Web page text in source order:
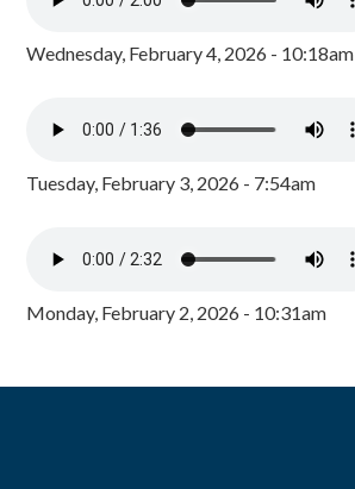
Wednesday, February 4, 2026 - 10:18am
Tuesday, February 3, 2026 - 7:54am
Monday, February 2, 2026 - 10:31am